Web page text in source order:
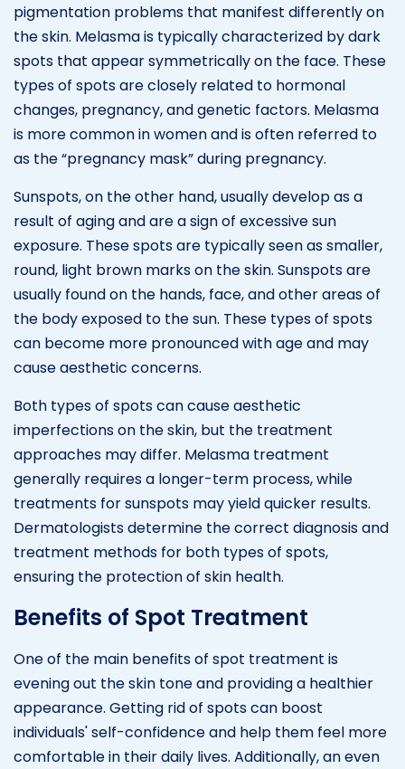
pigmentation problems that manifest differently on
the skin. Melasma is typically characterized by dark
spots that appear symmetrically on the face. These
types of spots are closely related to hormonal
changes, pregnancy, and genetic factors. Melasma
is more common in women and is often referred to
as the “pregnancy mask” during pregnancy.
Sunspots, on the other hand, usually develop as a
result of aging and are a sign of excessive sun
exposure. These spots are typically seen as smaller,
round, light brown marks on the skin. Sunspots are
usually found on the hands, face, and other areas of
the body exposed to the sun. These types of spots
can become more pronounced with age and may
cause aesthetic concerns.
Both types of spots can cause aesthetic
imperfections on the skin, but the treatment
approaches may differ. Melasma treatment
generally requires a longer-term process, while
treatments for sunspots may yield quicker results.
Dermatologists determine the correct diagnosis and
treatment methods for both types of spots,
ensuring the protection of skin health.
Benefits of Spot Treatment
One of the main benefits of spot treatment is
evening out the skin tone and providing a healthier
appearance. Getting rid of spots can boost
individuals' self-confidence and help them feel more
comfortable in their daily lives. Additionally, an even